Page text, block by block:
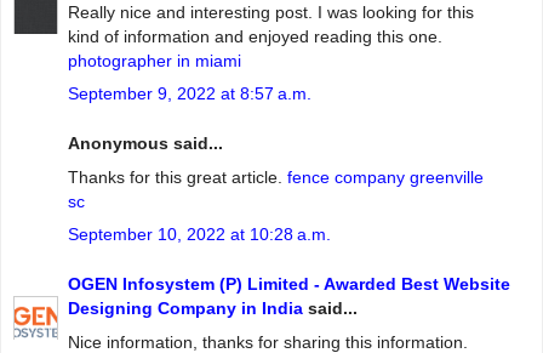
Really nice and interesting post. I was looking for this
kind of information and enjoyed reading this one.
photographer in miami
September 9, 2022 at 8:57 a.m.
Anonymous said...
Thanks for this great article. fence company greenville
sc
September 10, 2022 at 10:28 a.m.
OGEN Infosystem (P) Limited - Awarded Best Website
Designing Company in India said...
Nice information, thanks for sharing this information.